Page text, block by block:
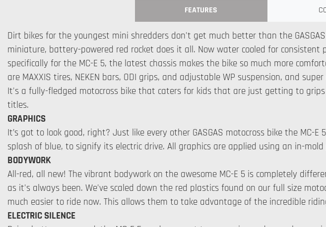
FEATURES
Dirt bikes for the youngest mini shredders don't get much better than the
miniature, battery-powered red rocket does it all. Now water cooled for
specifically for the MC-E 5, the latest chassis makes the bike so much more
are MAXXIS tires, NEKEN bars, ODI grips, and adjustable WP suspension, and
It's a fully-fledged motocross bike that caters for kids that are just getting to
titles.
GRAPHICS
It’s got to look good, right? Just like every other GASGAS motocross bike the MC-
splash of blue, to signify its electric drive. All graphics are applied using an in-
BODYWORK
All-red, all new! The vibrant bodywork on the awesome MC-E 5 is completely
as it's always been. We've scaled down the red plastics found on our full size
much easier to ride now. This allows them to take advantage of the incredible
ELECTRIC SILENCE